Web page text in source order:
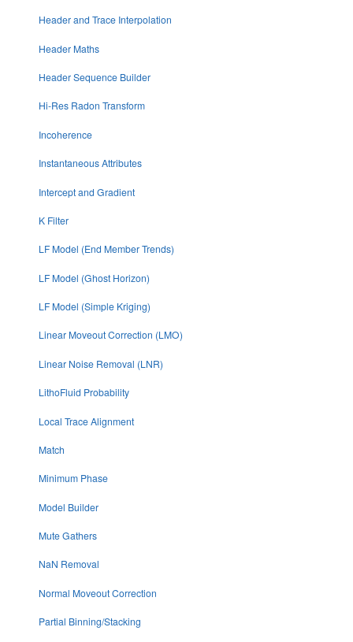
Header and Trace Interpolation
Header Maths
Header Sequence Builder
Hi-Res Radon Transform
Incoherence
Instantaneous Attributes
Intercept and Gradient
K Filter
LF Model (End Member Trends)
LF Model (Ghost Horizon)
LF Model (Simple Kriging)
Linear Moveout Correction (LMO)
Linear Noise Removal (LNR)
LithoFluid Probability
Local Trace Alignment
Match
Minimum Phase
Model Builder
Mute Gathers
NaN Removal
Normal Moveout Correction
Partial Binning/Stacking